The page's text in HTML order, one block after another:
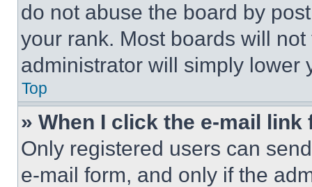
do not abuse the board by
your rank. Most boards will
administrator will simply lower
Top
» When I click the e-mail
Only registered users can
e-mail form, and only if the